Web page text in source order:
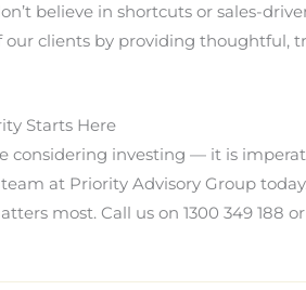
believe in shortcuts or sales-
our clients by providing thoughtful,
Starts Here
considering investing — it is
at Priority Advisory Group
most. Call us on 1300 349 188 or